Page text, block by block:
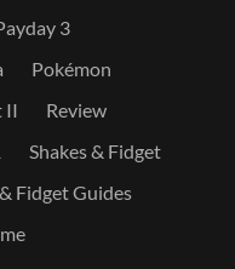
3
Pokémon
II
Review
Shakes & Fidget
Fidget Guides